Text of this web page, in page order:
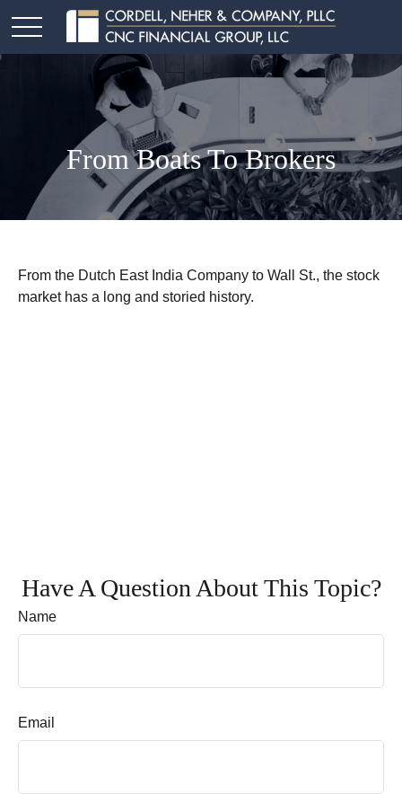
From Boats To Brokers
From the Dutch East India Company to Wall St., the stock
market has a long and storied history.
Have A Question About This Topic?
Name
Email